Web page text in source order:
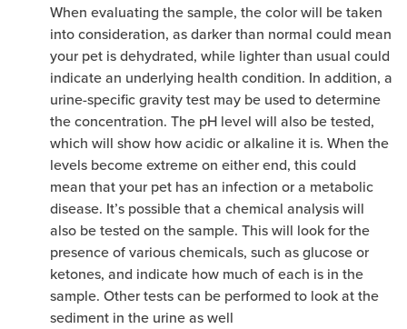
When evaluating the sample, the color will be taken
into consideration, as darker than normal could mean
your pet is dehydrated, while lighter than usual could
indicate an underlying health condition. In addition, a
urine-specific gravity test may be used to determine
the concentration. The pH level will also be tested,
which will show how acidic or alkaline it is. When the
levels become extreme on either end, this could
mean that your pet has an infection or a metabolic
disease. It’s possible that a chemical analysis will
also be tested on the sample. This will look for the
presence of various chemicals, such as glucose or
ketones, and indicate how much of each is in the
sample. Other tests can be performed to look at the
sediment in the urine as well